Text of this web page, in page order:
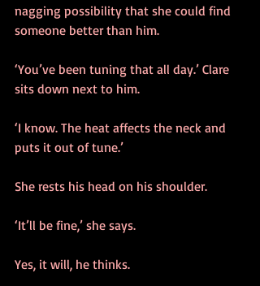
nagging possibility that she could find
someone better than him.
‘You’ve been tuning that all day.’ Clare
sits down next to him.
‘I know. The heat affects the neck and
puts it out of tune.’
She rests his head on his shoulder.
‘It’ll be fine,’ she says.
Yes, it will, he thinks.